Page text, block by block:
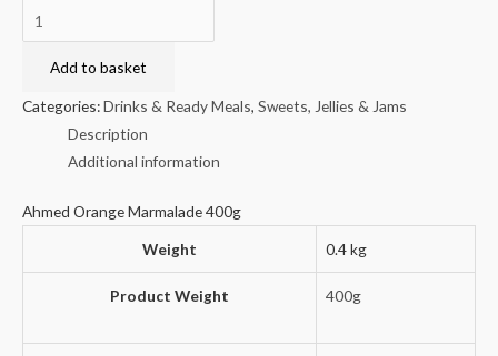
Orange
Marmalade
Add to basket
Categories:Drinks & Ready Meals, Sweets, Jellies & Jams
Description
Additional information
Ahmed Orange Marmalade 400g
Weight
0.4 kg
Product Weight 400g